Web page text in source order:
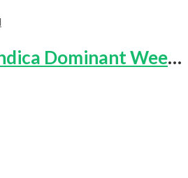
Blue Afghani Indica Dominant Weed Strain